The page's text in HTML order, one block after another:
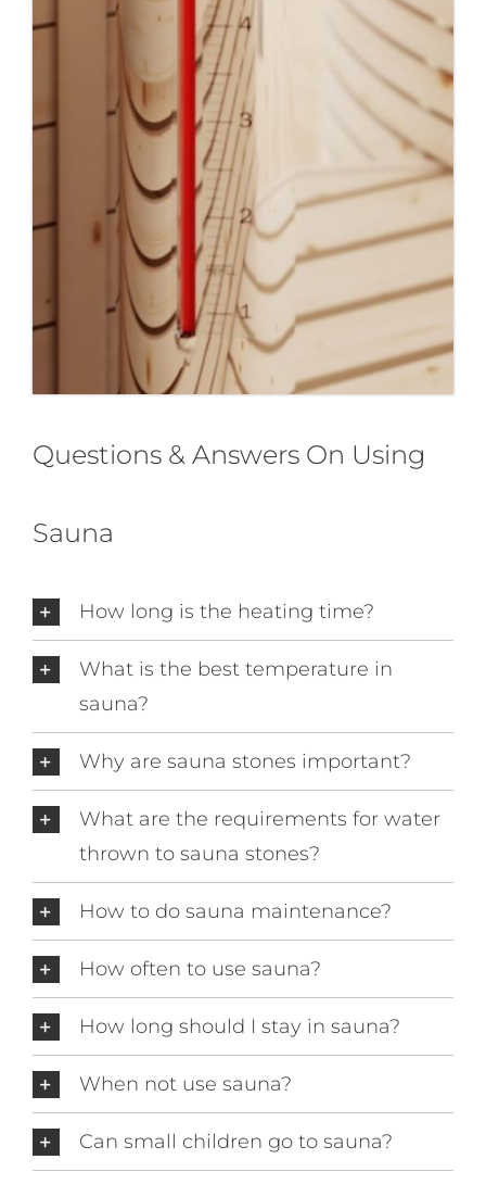
Questions & Answers On Using
Sauna
How long is the heating time?
What is the best temperature in
sauna?
Why are sauna stones important?
What are the requirements for water
thrown to sauna stones?
How to do sauna maintenance?
How often to use sauna?
How long should I stay in sauna?
When not use sauna?
Can small children go to sauna?